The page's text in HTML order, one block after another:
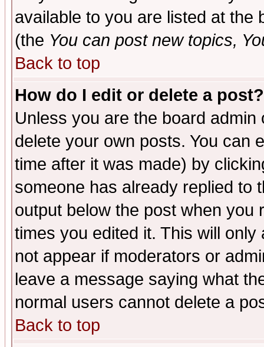
available to you are listed at the
(the You can post new topics,
Back to top
How do I edit or delete a post?
Unless you are the board
delete your own posts. You can
time after it was made) by
someone has already replied to
output below the post when you
times you edited it. This will
not appear if moderators or
leave a message saying what
normal users cannot delete a
Back to top